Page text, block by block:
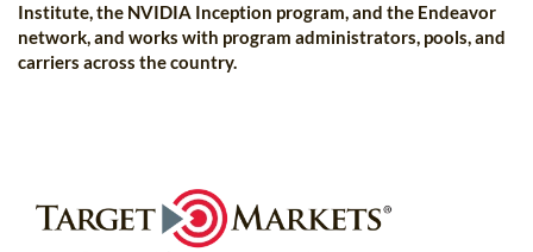
Institute, the NVIDIA Inception program, and the Endeavor
network, and works with program administrators, pools, and
carriers across the country.